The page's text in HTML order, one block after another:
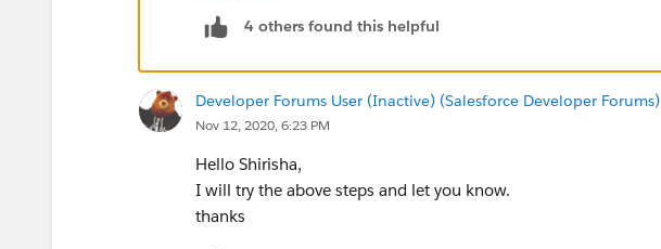
4 others found this helpful
Developer Forums User (Inactive) (Salesforce Developer Forums)
Nov 12, 2020, 6:23 PM
Hello Shirisha,
I will try the above steps and let you know.
thanks